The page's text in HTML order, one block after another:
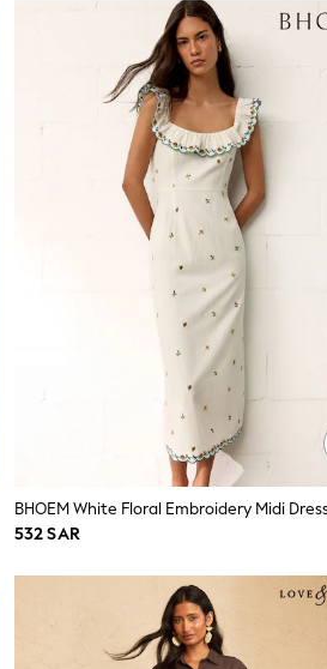
532 SAR